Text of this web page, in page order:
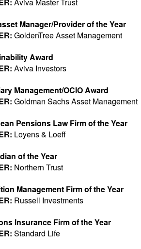
Manager/Provider of the Year
GoldenTree Asset Management
Award
Aviva Investors
Management/OCIO Award
Goldman Sachs Asset Management
Pensions Law Firm of the Year
Loyens & Loeff
of the Year
Northern Trust
Management Firm of the Year
Russell Investments
Insurance Firm of the Year
Standard Life